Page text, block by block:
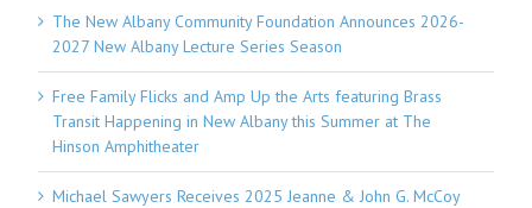
The New Albany Community Foundation Announces 2026-
2027 New Albany Lecture Series Season
Free Family Flicks and Amp Up the Arts featuring Brass
Transit Happening in New Albany this Summer at The
Hinson Amphitheater
Michael Sawyers Receives 2025 Jeanne & John G. McCoy